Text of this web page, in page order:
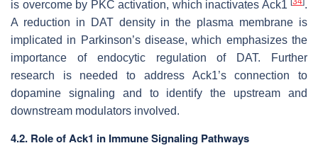
is overcome by PKC activation, which inactivates Ack1
.
A reduction in DAT density in the plasma membrane is
implicated in Parkinson’s disease, which emphasizes the
importance of endocytic regulation of DAT. Further
research is needed to address Ack1’s connection to
dopamine signaling and to identify the upstream and
downstream modulators involved.
4.2. Role of Ack1 in Immune Signaling Pathways